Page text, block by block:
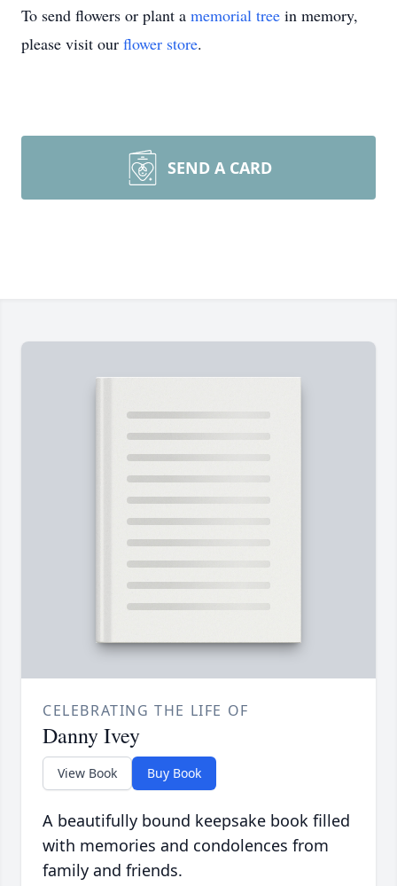
To send flowers or plant a memorial tree in memory,
please visit our flower store.
SEND A CARD
CELEBRATING THE LIFE OF
Danny Ivey
View Book Buy Book
A beautifully bound keepsake book filled
with memories and condolences from
family and friends.